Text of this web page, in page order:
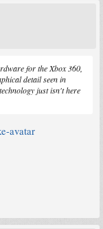
for the Xbox 360,
detail seen in
just isn't here
avatar